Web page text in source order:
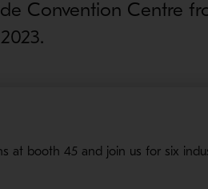
Convention Centre
at booth 45 and join us for six